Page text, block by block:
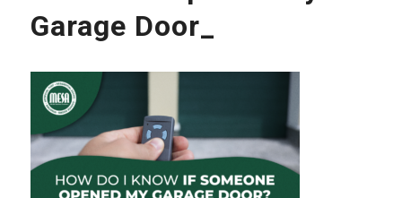
Garage Door_